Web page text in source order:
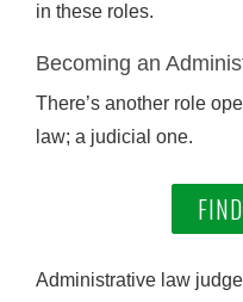
in these roles.
Becoming an
There’s another role
law; a judicial one.
Administrative law